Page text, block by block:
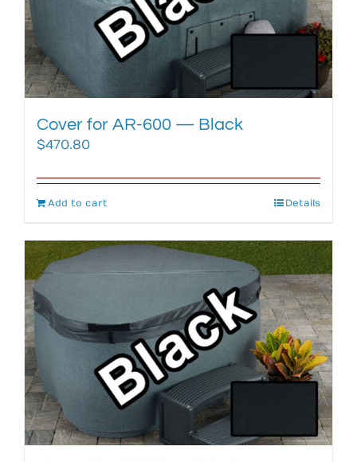
Cover for AR-600 — Black
$470.80
Add to cart Details